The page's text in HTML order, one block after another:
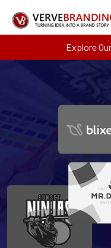
Explore